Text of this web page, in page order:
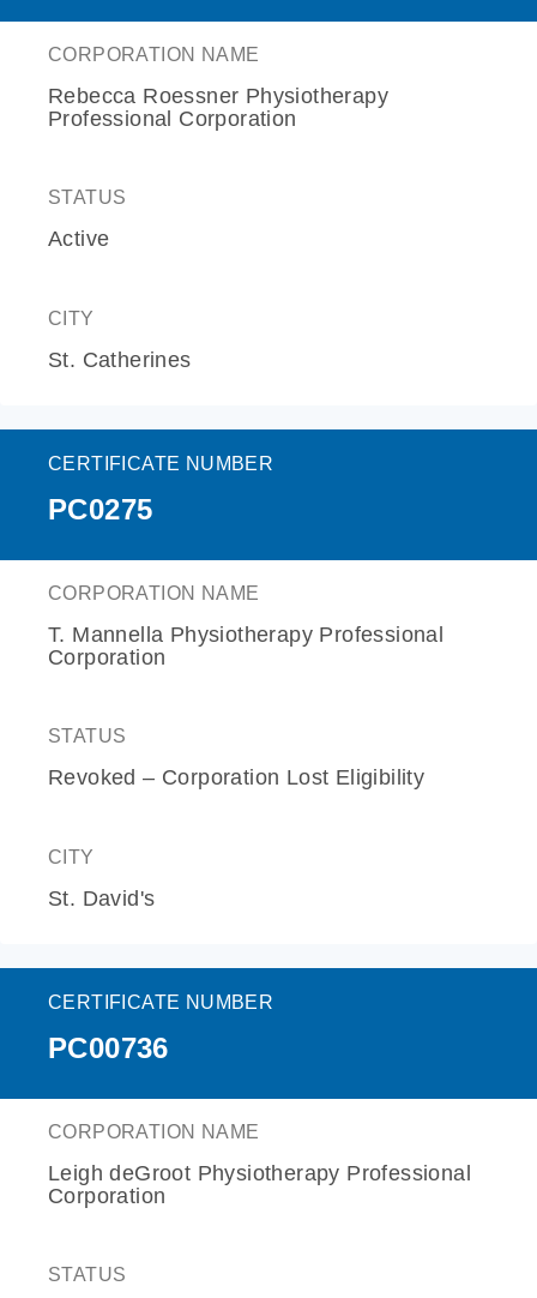
CORPORATION NAME
Rebecca Roessner Physiotherapy
Professional Corporation
STATUS
Active
CITY
St. Catherines
CERTIFICATE NUMBER
PC0275
CORPORATION NAME
T. Mannella Physiotherapy Professional
Corporation
STATUS
Revoked – Corporation Lost Eligibility
CITY
St. David's
CERTIFICATE NUMBER
PC00736
CORPORATION NAME
Leigh deGroot Physiotherapy Professional
Corporation
STATUS